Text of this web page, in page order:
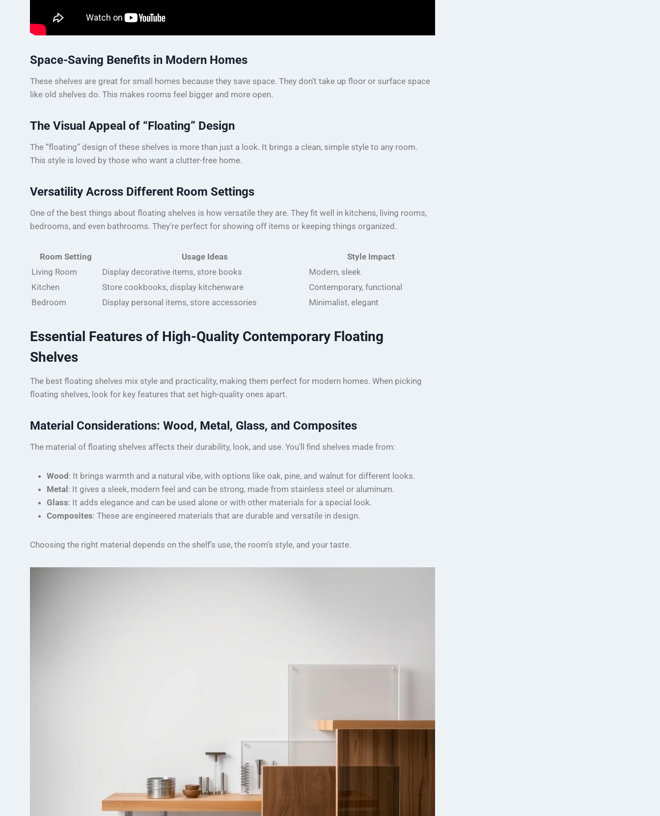
Space-Saving Benefits in Modern Homes
These shelves are great for small homes because they save space. They don’t take up floor or surface space
like old shelves do. This makes rooms feel bigger and more open.
The Visual Appeal of “Floating” Design
The “floating” design of these shelves is more than just a look. It brings a clean, simple style to any room.
This style is loved by those who want a clutter-free home.
Versatility Across Different Room Settings
One of the best things about floating shelves is how versatile they are. They fit well in kitchens, living rooms,
bedrooms, and even bathrooms. They’re perfect for showing off items or keeping things organized.
Room Setting Usage Ideas
Style Impact
Living Room
Display decorative items, store books
Modern, sleek
Kitchen
Store cookbooks, display kitchenware
Contemporary, functional
Bedroom
Display personal items, store accessories Minimalist, elegant
Essential Features of High-Quality Contemporary Floating
Shelves
The best floating shelves mix style and practicality, making them perfect for modern homes. When picking
floating shelves, look for key features that set high-quality ones apart.
Material Considerations: Wood, Metal, Glass, and Composites
The material of floating shelves affects their durability, look, and use. You’ll find shelves made from:
Wood: It brings warmth and a natural vibe, with options like oak, pine, and walnut for different looks.
Metal: It gives a sleek, modern feel and can be strong, made from stainless steel or aluminum.
Glass: It adds elegance and can be used alone or with other materials for a special look.
Composites: These are engineered materials that are durable and versatile in design.
Choosing the right material depends on the shelf’s use, the room’s style, and your taste.